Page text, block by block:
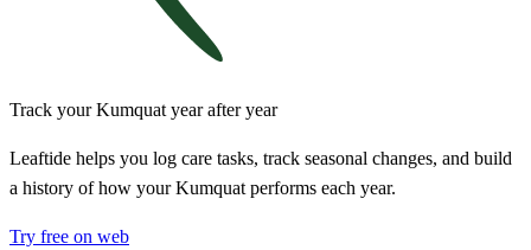
Track your Kumquat year after year
Leaftide helps you log care tasks, track seasonal changes, and build
a history of how your Kumquat performs each year.
Try free on web